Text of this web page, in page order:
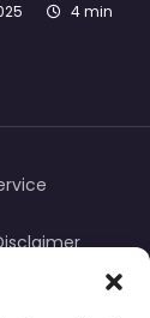
4 min